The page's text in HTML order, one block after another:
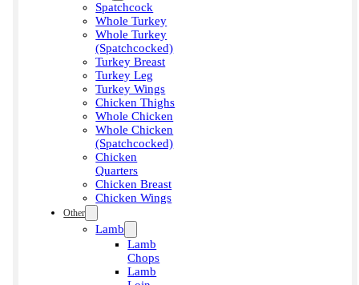
Spatchcock
Whole Turkey
Whole Turkey
(Spatchcocked)
Turkey Breast
Turkey Leg
Turkey Wings
Chicken Thighs
Whole Chicken
Whole Chicken
(Spatchcocked)
Chicken
Quarters
Chicken Breast
Chicken Wings
Other
Lamb
Lamb
Chops
Lamb